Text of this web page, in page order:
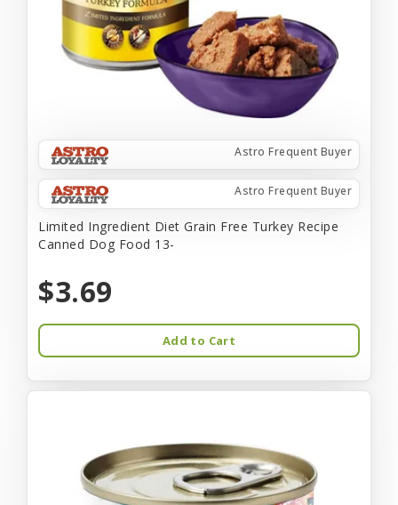
Astro Frequent Buyer
Astro Frequent Buyer
Limited Ingredient Diet Grain Free Turkey Recipe
Canned Dog Food 13-
$3.69
Add to Cart